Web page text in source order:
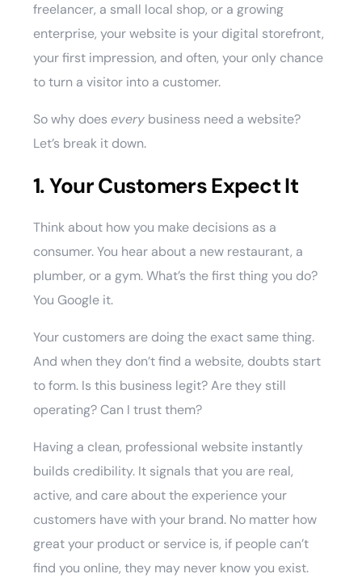
freelancer, a small local shop, or a growing
enterprise, your website is your digital storefront,
your first impression, and often, your only chance
to turn a visitor into a customer.
So why does everybusiness need a website?
Let’s break it down.
1. Your Customers Expect It
Think about how you make decisions as a
consumer. You hear about a new restaurant, a
plumber, or a gym. What’s the first thing you do?
You Google it.
Your customers are doing the exact same thing.
And when they don’t find a website, doubts start
to form. Is this business legit? Are they still
operating? Can I trust them?
Having a clean, professional website instantly
builds credibility. It signals that you are real,
active, and care about the experience your
customers have with your brand. No matter how
great your product or service is, if people can’t
find you online, they may never know you exist.